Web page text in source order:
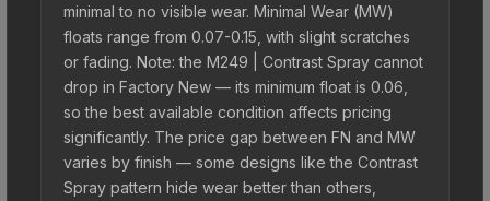
minimal to no visible wear. Minimal Wear (MW)
floats range from 0.07-0.15, with slight scratches
or fading. Note: the M249 | Contrast Spray cannot
drop in Factory New — its minimum float is 0.06,
so the best available condition affects pricing
significantly. The price gap between FN and MW
varies by finish — some designs like the Contrast
Spray pattern hide wear better than others,